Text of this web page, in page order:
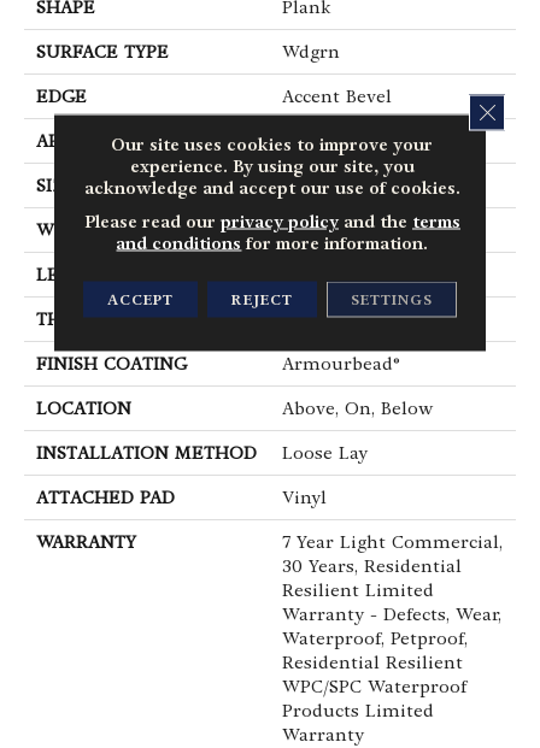
SHAPE Plank
SURFACE TYPE Wdgrn
EDGE Accent Bevel
APPLICATION Residential
SIZE 7" X 48"
WIDTH 7"
LENGTH
THICKNESS 7 Mm
FINISH COATING Armourbead®
LOCATION Above, On, Below
INSTALLATION METHOD Loose Lay
ATTACHED PAD Vinyl
WARRANTY
7 Year Light Commercial,
30 Years, Residential
Resilient Limited
Warranty - Defects, Wear,
Waterproof, Petproof,
Residential Resilient
WPC/SPC Waterproof
Products Limited
Warranty
Our site uses cookies to improve your
experience. By using our site, you
acknowledge and accept our use of cookies.
Please read our privacy policyand the terms
and conditions for more information.
ACCEPT REJECT SETTINGS